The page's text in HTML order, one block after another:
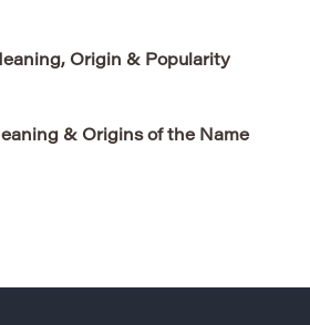
Origin & Popularity
& Origins of the Name